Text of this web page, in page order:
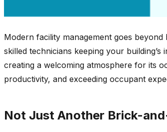
Modern facility management goes
skilled technicians keeping your
creating a welcoming atmosphere for its
productivity, and exceeding occupant
Not Just Another Brick-